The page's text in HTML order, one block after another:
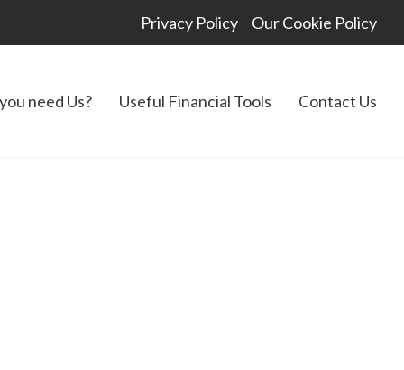
Privacy Policy Our Cookie Policy
need Us? Useful Financial Tools Contact Us